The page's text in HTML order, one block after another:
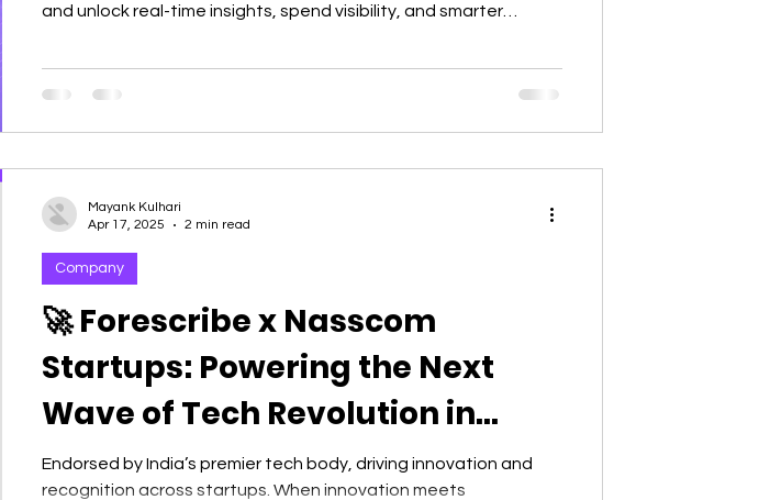
and unlock real-time insights, spend visibility, and smarter
🚀 Forescribe x Nasscom
Startups: Powering the Next
Wave of Tech Revolution in
India 🇮🇳
Endorsed by India’s premier tech body, driving innovation and
recognition across startups. When innovation meets
Company
Mayank Kulhari
Apr 17, 2025
2 min read